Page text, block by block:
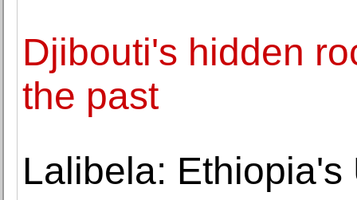
Djibouti's hidden
the past
Lalibela: